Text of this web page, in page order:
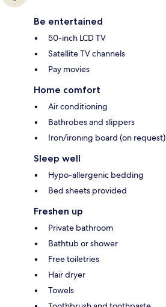
Be entertained
50-inch LCD TV
Satellite TV channels
Pay movies
Home comfort
Air conditioning
Bathrobes and slippers
Iron/ironing board (on request)
Sleep well
Hypo-allergenic bedding
Bed sheets provided
Freshen up
Private bathroom
Bathtub or shower
Free toiletries
Hair dryer
Towels